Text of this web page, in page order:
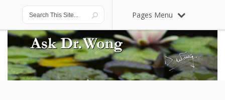
Pages Menu